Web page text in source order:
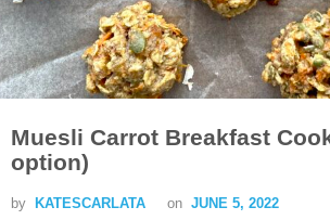
Muesli Carrot Breakfast
option)
by KATESCARLATA on JUNE 5, 2022